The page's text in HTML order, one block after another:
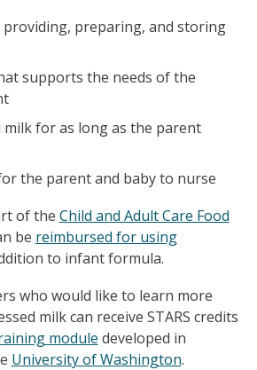
providing, preparing, and storing
supports the needs of the
milk for as long as the parent
the parent and baby to nurse
of the Child and Adult Care Food
be reimbursed for using
to infant formula.
who would like to learn more
milk can receive STARS credits
module developed in
University of Washington.